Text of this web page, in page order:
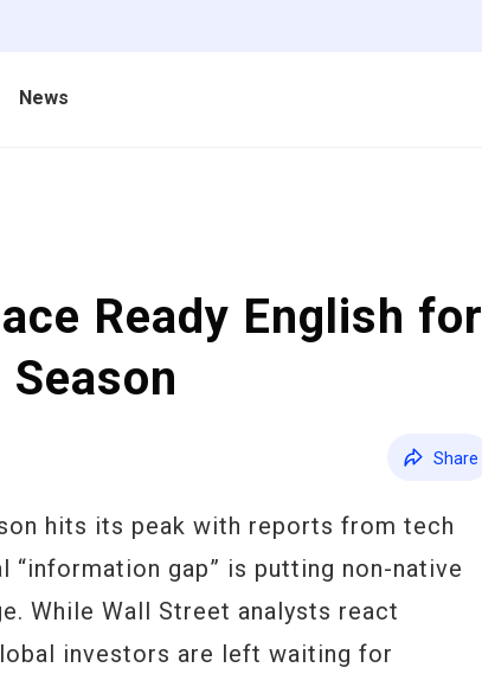
News
Ready English for
Share
hits its peak with reports from tech
“information gap” is putting non-native
While Wall Street analysts react
investors are left waiting for